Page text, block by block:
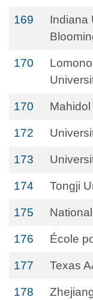
169
Indiana
170
170
172
173
174 Tongji
175
176 École
177 Texas
178